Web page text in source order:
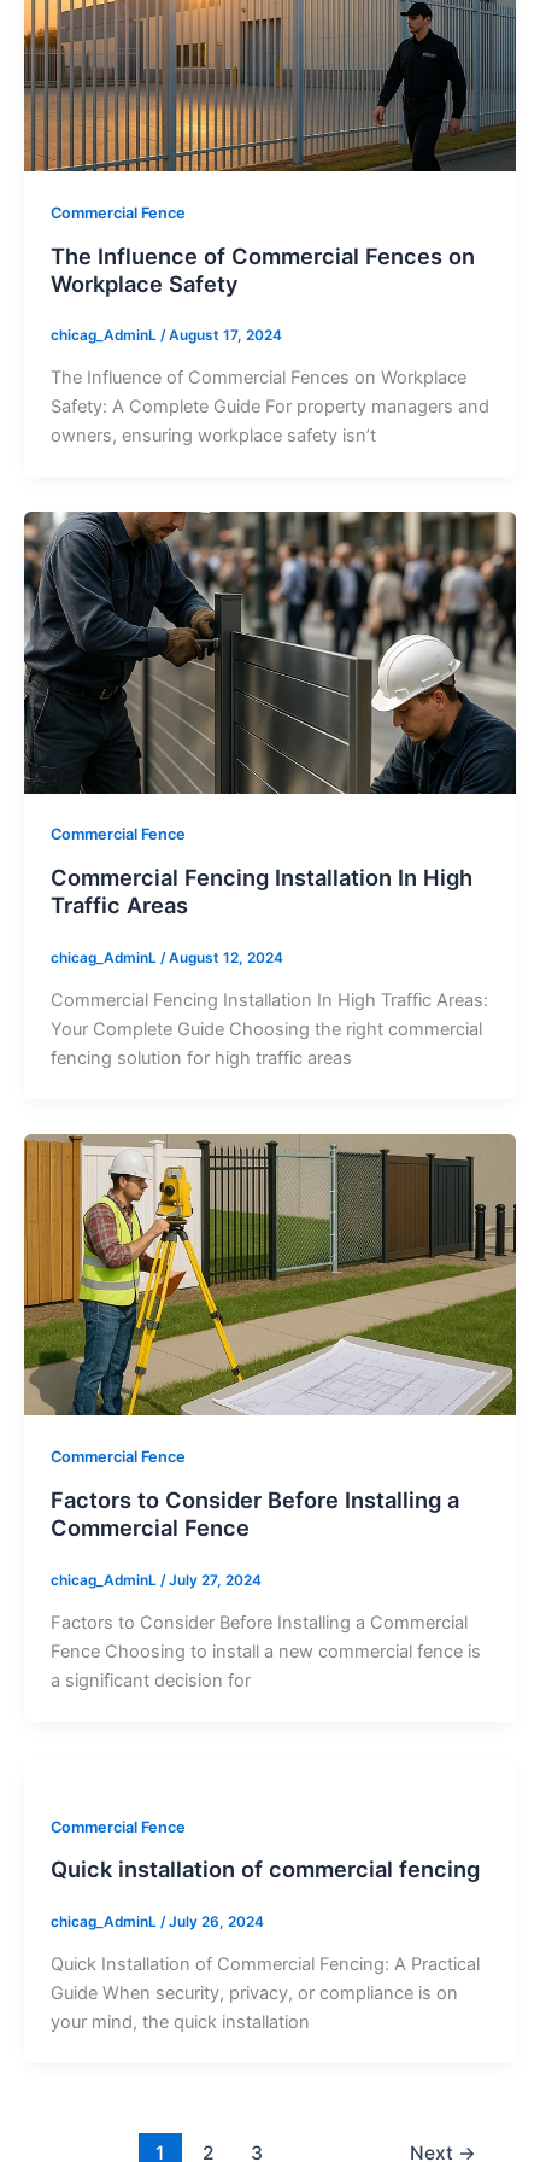
Commercial Fence
The Influence of Commercial Fences on
Workplace Safety
chicag_AdminL /August 17, 2024
The Influence of Commercial Fences on Workplace
Safety: A Complete Guide For property managers and
owners, ensuring workplace safety isn’t
Commercial Fence
Commercial Fencing Installation In High
Traffic Areas
chicag_AdminL /August 12, 2024
Commercial Fencing Installation In High Traffic Areas:
Your Complete Guide Choosing the right commercial
fencing solution for high traffic areas
Commercial Fence
Factors to Consider Before Installing a
Commercial Fence
chicag_AdminL /July 27, 2024
Factors to Consider Before Installing a Commercial
Fence Choosing to install a new commercial fence is
a significant decision for
Commercial Fence
Quick installation of commercial fencing
chicag_AdminL /July 26, 2024
Quick Installation of Commercial Fencing: A Practical
Guide When security, privacy, or compliance is on
your mind, the quick installation
1 2 3 Next →